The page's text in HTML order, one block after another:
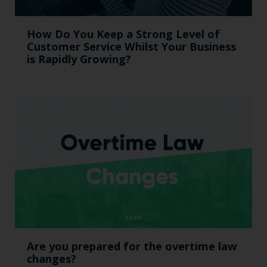
How Do You Keep a Strong Level of
Customer Service Whilst Your Business
is Rapidly Growing?
Are you prepared for the overtime law
changes?